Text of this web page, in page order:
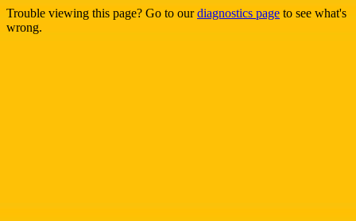
Trouble viewing this page? Go to ourdiagnostics page to see what's
wrong.